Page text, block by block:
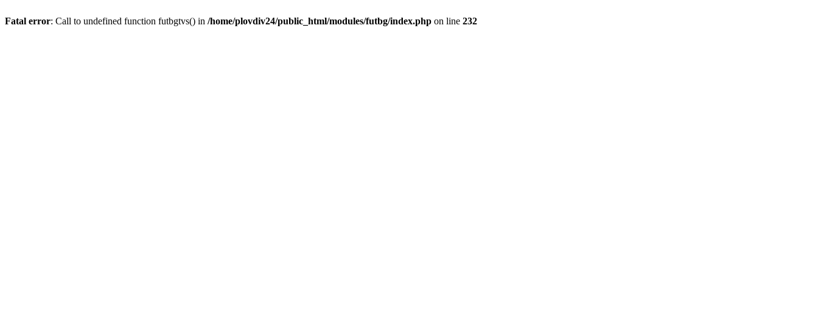
Fatal error: Call to undefined function futbgtvs() in /home/plovdiv24/public_html/modules/futbg/index.php on line 232